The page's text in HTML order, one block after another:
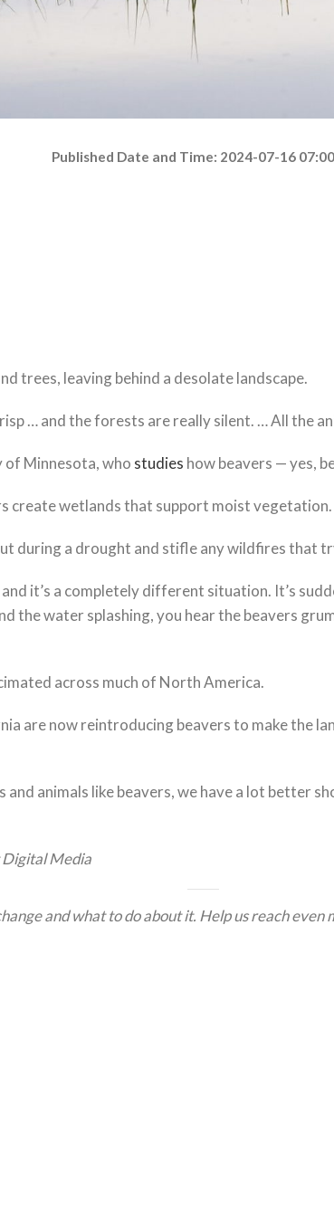
Published Date and Time: 2024-07-16
trees, leaving behind a desolate landscape.
… and the forests are really silent. … All the
Minnesota, who studies how beavers — yes,
create wetlands that support moist vegetation.
during a drought and stifle any wildfires that
it’s a completely different situation. It’s
the water splashing, you hear the beavers
across much of North America.
are now reintroducing beavers to make the
animals like beavers, we have a lot better
Media
and what to do about it. Help us reach even